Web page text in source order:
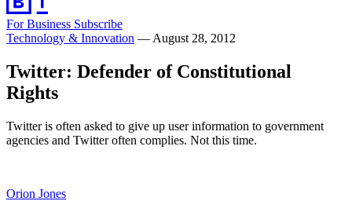
For Business Subscribe
Technology & Innovation — August 28, 2012
Twitter: Defender of Constitutional
Rights
Twitter is often asked to give up user information to government
agencies and Twitter often complies. Not this time.
Orion Jones